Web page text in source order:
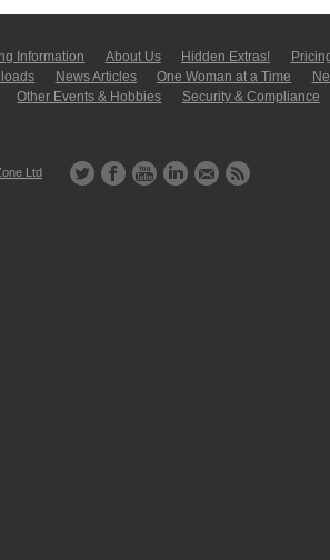
In­for­mati­on About Us Hidden Extras!
News Articles One Woman at a Time
Other Events & Hobbies
Security & Compliance
Ltd